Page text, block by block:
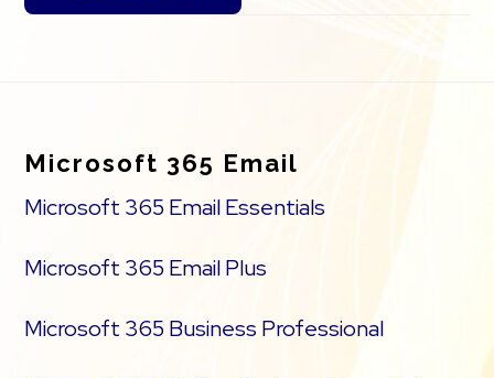
Microsoft 365 Email
Microsoft 365 Email Essentials
Microsoft 365 Email Plus
Microsoft 365 Business Professional